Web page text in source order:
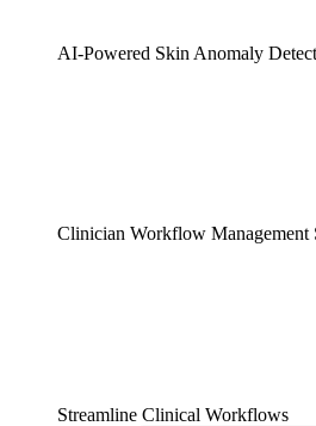
AI-Powered Skin Anomaly
Clinician Workflow Management
Streamline Clinical Workflows